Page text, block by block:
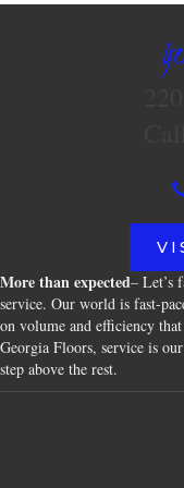
More than expected– Let’s
service. Our world is fast-
on volume and efficiency
Georgia Floors, service is
step above the rest.